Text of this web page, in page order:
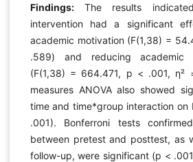
Findings: The results
intervention had a significant
academic motivation (F(1,38) =
.589) and reducing academic
(F(1,38) = 664.471, p < .001, η²
measures ANOVA also showed
time and time*group interaction on
.001). Bonferroni tests
between pretest and posttest, as
follow-up, were significant (p <